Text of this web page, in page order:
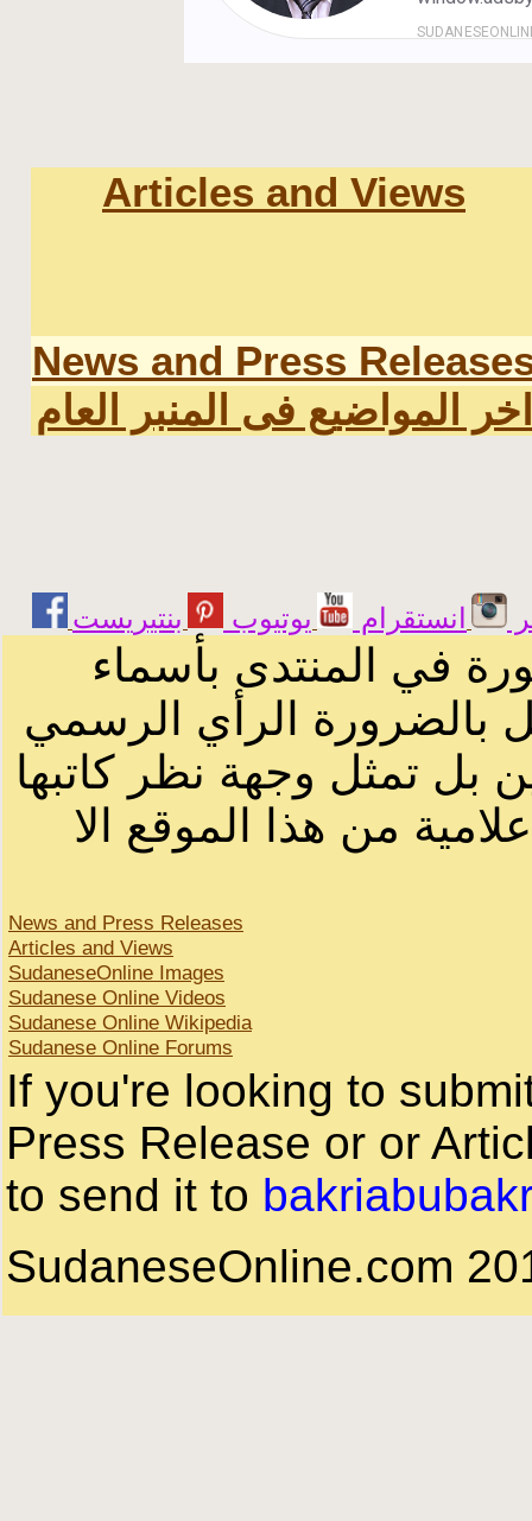
Articles and Views
News and Press
اخر المواضيع فى المنبر العام
انستقرام يوتيوب
في المنتدى بأسماء
بالضرورة الرأي الرسمي
بل تمثل وجهة نظر كاتبها
من هذا الموقع الا
News and Press Releases
Articles and Views
SudaneseOnline Images
Sudanese Online Videos
Sudanese Online Wikipedia
Sudanese Online Forums
If you're looking to
Press Release or or
to send it to